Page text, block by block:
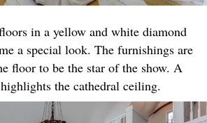
in a yellow and white diamond
a special look. The furnishings are
floor to be the star of the show. A
the cathedral ceiling.